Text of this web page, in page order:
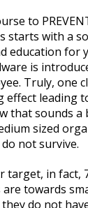
to
starts with a
education for
is
Truly, one
effect leading
that sounds a
sized
not survive.
target, in fact,
towards
do not